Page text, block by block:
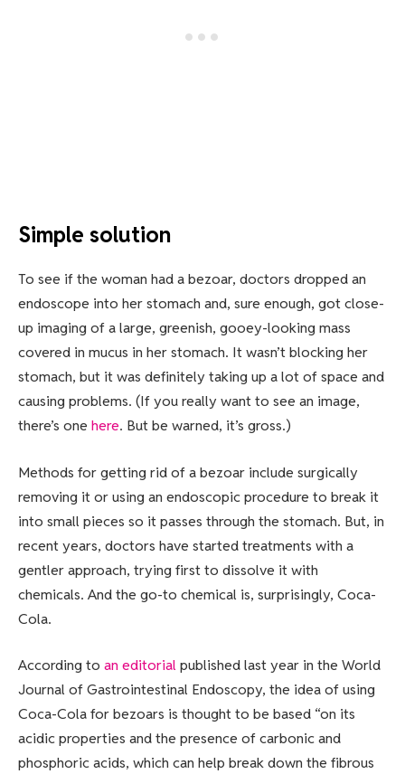
Simple solution
To see if the woman had a bezoar, doctors dropped an
endoscope into her stomach and, sure enough, got close-
up imaging of a large, greenish, gooey-looking mass
covered in mucus in her stomach. It wasn’t blocking her
stomach, but it was definitely taking up a lot of space and
causing problems. (If you really want to see an image,
there’s one here. But be warned, it’s gross.)
Methods for getting rid of a bezoar include surgically
removing it or using an endoscopic procedure to break it
into small pieces so it passes through the stomach. But, in
recent years, doctors have started treatments with a
gentler approach, trying first to dissolve it with
chemicals. And the go-to chemical is, surprisingly, Coca-
Cola.
According to an editorial published last year in the World
Journal of Gastrointestinal Endoscopy, the idea of using
Coca-Cola for bezoars is thought to be based “on its
acidic properties and the presence of carbonic and
phosphoric acids, which can help break down the fibrous